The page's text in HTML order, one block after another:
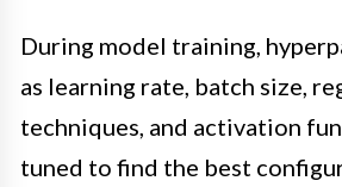
During model training,
as learning rate, batch size,
techniques, and activation
tuned to find the best